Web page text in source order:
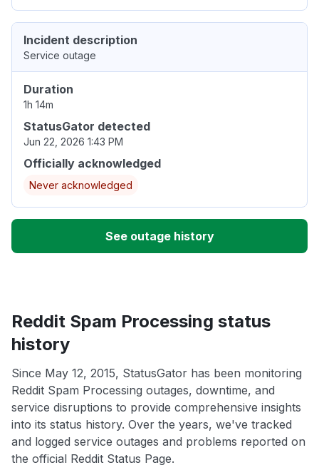
Incident description
Service outage
Duration
1h 14m
StatusGator detected
Jun 22, 2026 1:43 PM
Officially acknowledged
Never acknowledged
See outage history
Reddit Spam Processing status
history
Since May 12, 2015, StatusGator has been monitoring
Reddit Spam Processing outages, downtime, and
service disruptions to provide comprehensive insights
into its status history. Over the years, we've tracked
and logged service outages and problems reported on
the official Reddit Status Page.